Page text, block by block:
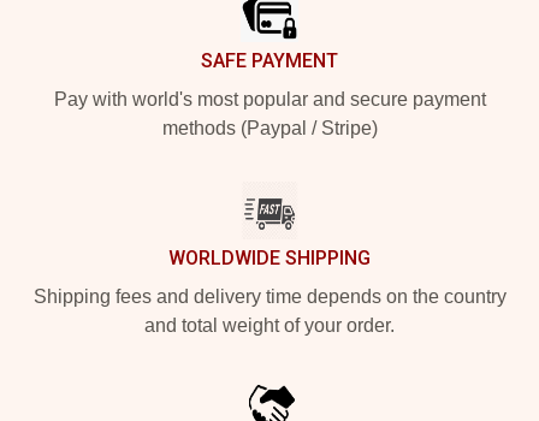
SAFE PAYMENT
Pay with world's most popular and secure payment
methods (Paypal / Stripe)
WORLDWIDE SHIPPING
Shipping fees and delivery time depends on the country
and total weight of your order.